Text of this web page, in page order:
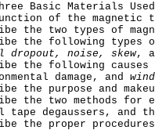
Basic Materials
of the magnetic
the two types of
the following types
dropout, noise, skew,
the following
damage, and
the purpose and
the two methods
tape degaussers, and
the proper